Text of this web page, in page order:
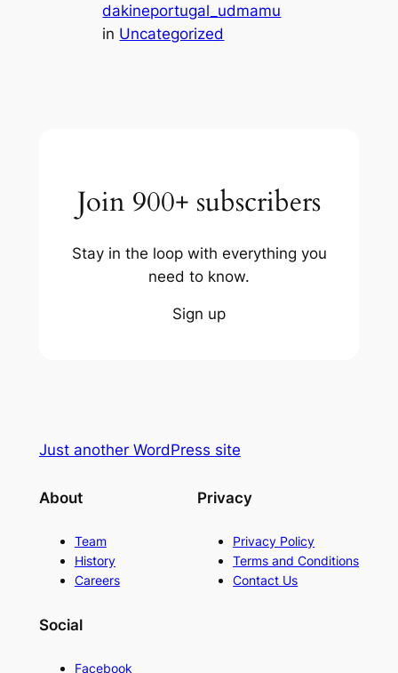
dakineportugal_udmamu
in Uncategorized
Join 900+ subscribers
Stay in the loop with everything you
need to know.
Sign up
Just another WordPress site
About
Team
History
Careers
Privacy
Privacy Policy
Terms and Conditions
Contact Us
Social
Facebook